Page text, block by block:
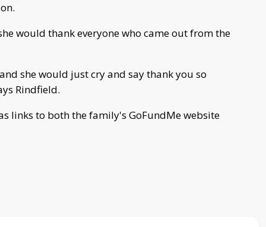
would thank everyone who came out from the
she would just cry and say thank you so
Rindfield.
links to both the family's GoFundMe website